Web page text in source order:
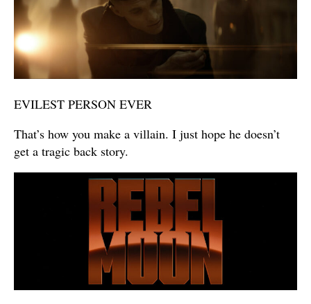
EVILEST PERSON EVER
That’s how you make a villain. I just hope he doesn’t
get a tragic back story.